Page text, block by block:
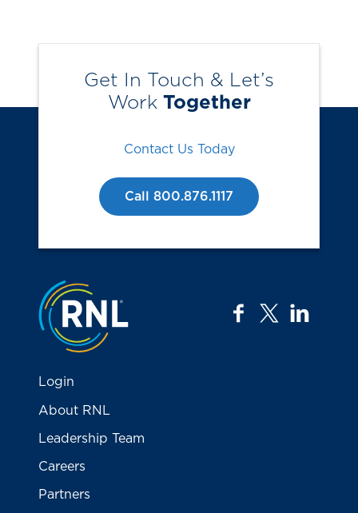
Get In Touch & Let’s
Work Together
Contact Us Today
Call 800.876.1117
Jump to the top
facebook
twitter
Login
About RNL
Leadership Team
Careers
Partners